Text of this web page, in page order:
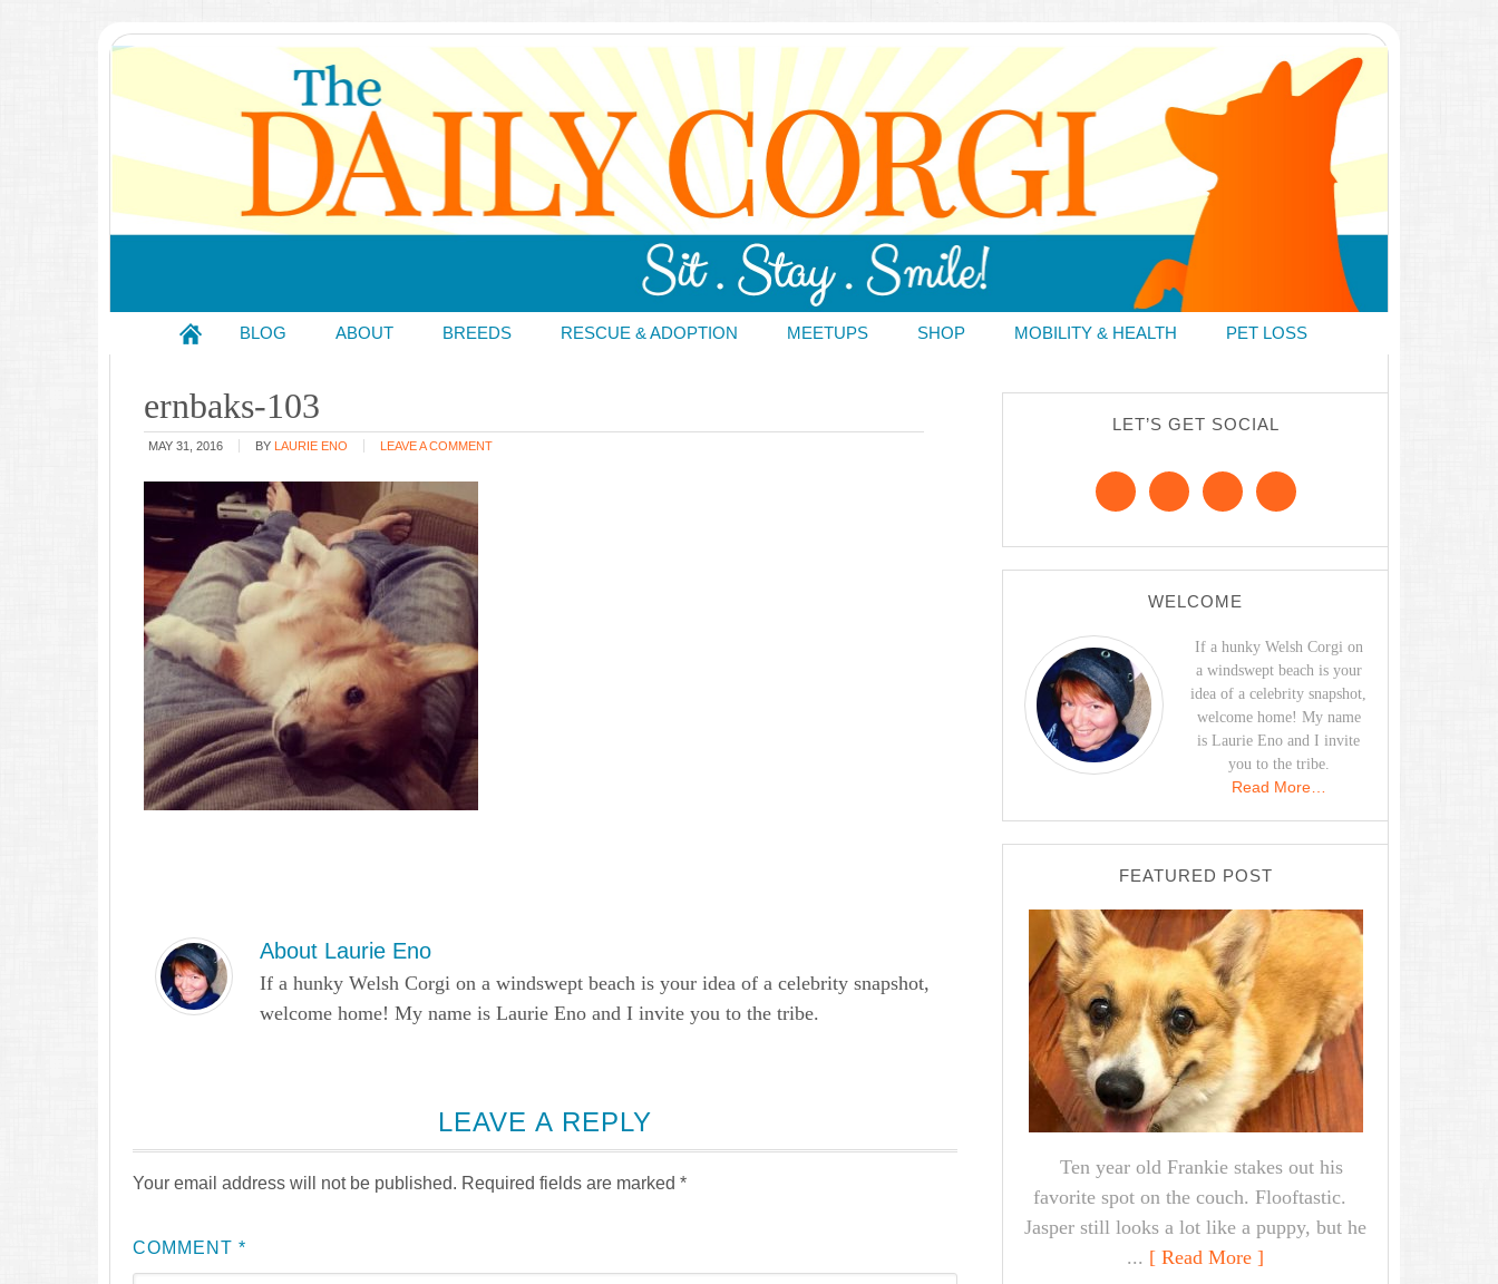
BLOG ABOUT BREEDS RESCUE & ADOPTION MEETUPS SHOP MOBILITY & HEALTH PET LOSS
ernbaks-103
MAY 31, 2016 BY LAURIE ENO LEAVE A COMMENT
About Laurie Eno
If a hunky Welsh Corgi on a windswept beach is your idea of a celebrity snapshot,
welcome home! My name is Laurie Eno and I invite you to the tribe.
LEAVE A REPLY
Your email address will not be published. Required fields are marked *
COMMENT *
LET’S GET SOCIAL
WELCOME
If a hunky Welsh Corgi on
a windswept beach is your
idea of a celebrity snapshot,
welcome home! My name
is Laurie Eno and I invite
you to the tribe.
Read More…
FEATURED POST
Ten year old Frankie stakes out his
favorite spot on the couch. Flooftastic.
Jasper still looks a lot like a puppy, but he
... [ Read More ]